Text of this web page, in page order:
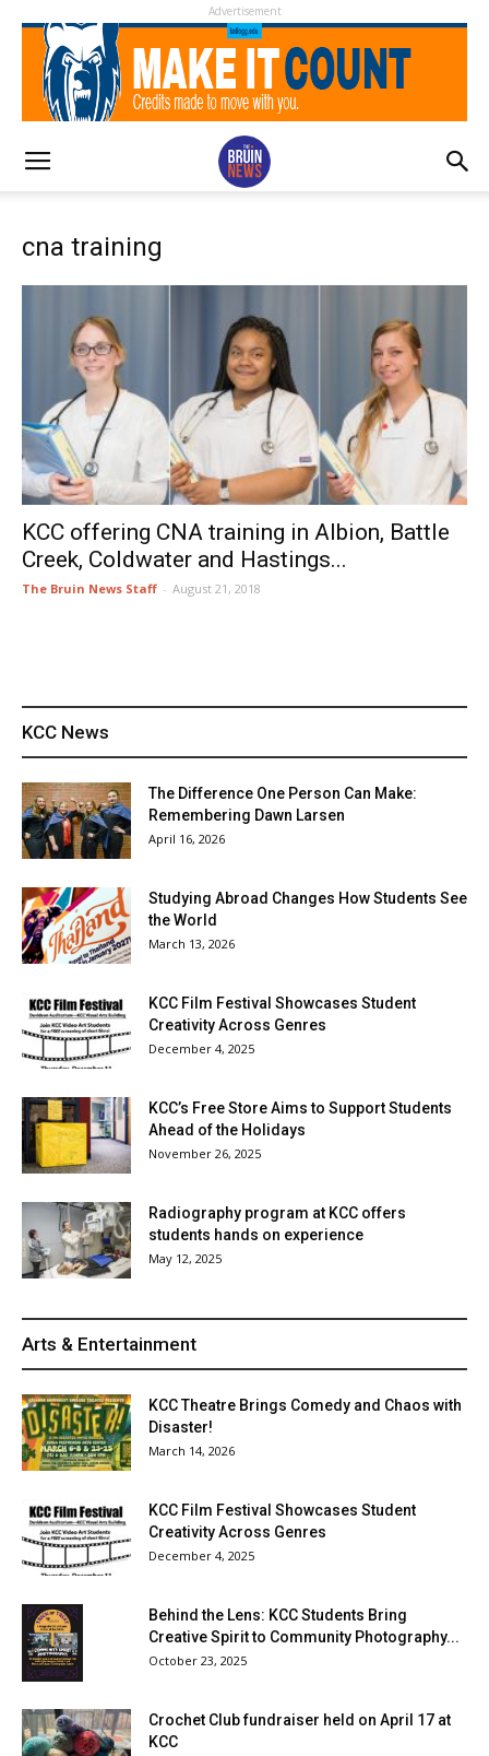
Advertisement
cna training
KCC offering CNA training in Albion, Battle
Creek, Coldwater and Hastings...
The Bruin News Staff - August 21, 2018
KCC News
The Difference One Person Can Make:
Remembering Dawn Larsen
April 16, 2026
Studying Abroad Changes How Students See
the World
March 13, 2026
KCC Film Festival Showcases Student
Creativity Across Genres
December 4, 2025
KCC’s Free Store Aims to Support Students
Ahead of the Holidays
November 26, 2025
Radiography program at KCC offers
students hands on experience
May 12, 2025
Arts & Entertainment
KCC Theatre Brings Comedy and Chaos with
Disaster!
March 14, 2026
KCC Film Festival Showcases Student
Creativity Across Genres
December 4, 2025
Behind the Lens: KCC Students Bring
Creative Spirit to Community Photography...
October 23, 2025
Crochet Club fundraiser held on April 17 at
KCC